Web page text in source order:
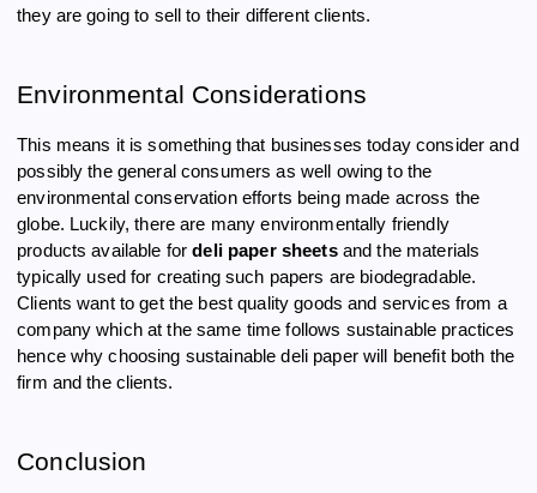
they are going to sell to their different clients.
Environmental Considerations
This means it is something that businesses today consider and
possibly the general consumers as well owing to the
environmental conservation efforts being made across the
globe. Luckily, there are many environmentally friendly
products available fordeli paper sheetsand the materials
typically used for creating such papers are biodegradable.
Clients want to get the best quality goods and services from a
company which at the same time follows sustainable practices
hence why choosing sustainable deli paper will benefit both the
firm and the clients.
Conclusion